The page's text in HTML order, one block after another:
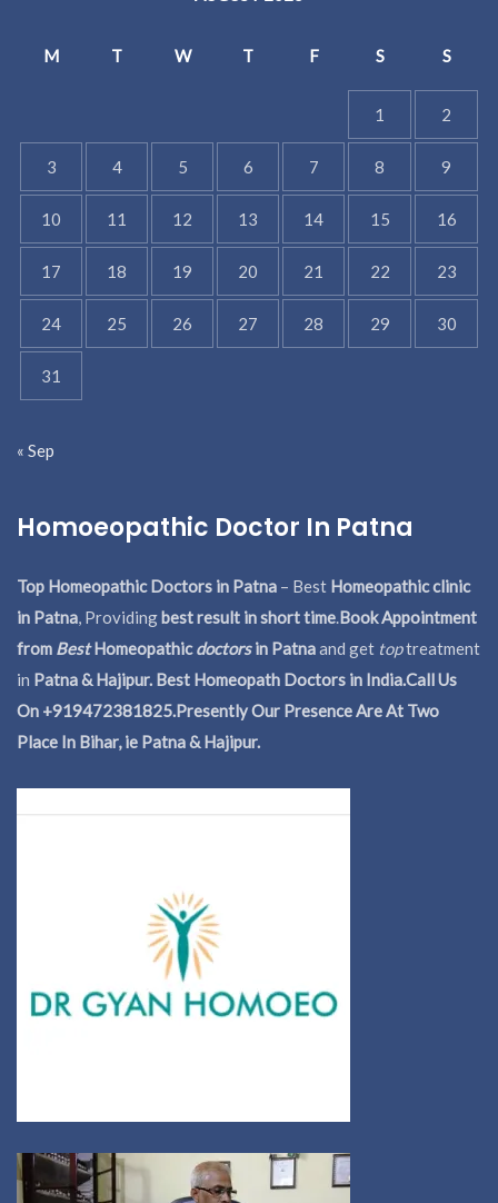
M T W T F S S
1 2
3 4 5 6 7 8 9
10 11 12 13 14 15 16
17 18 19 20 21 22 23
24 25 26 27 28 29 30
31
« Sep
Homoeopathic Doctor In Patna
Top Homeopathic Doctors in Patna – Best Homeopathic clinic
in Patna, Providingbest result in short time.Book Appointment
from BestHomeopathicdoctorsin Patnaand get toptreatment
in Patna & Hajipur. Best Homeopath Doctors in India.Call Us
On +919472381825.Presently Our Presence Are At Two
Place In Bihar, ie Patna & Hajipur.